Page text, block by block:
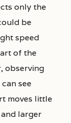
only the
be
speed
of the
observing
see
moves little
larger